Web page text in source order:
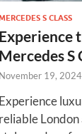
S CLASS
Experience
Mercedes S
November 19, 2024
Experience
reliable